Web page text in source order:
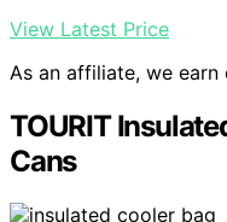
View Latest Price
As an affiliate, we earn
TOURIT
Cans